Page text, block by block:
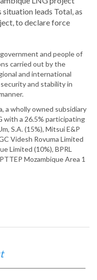
leads Total, as
to declare force
and people of
carried out by the
and international
and stability in
a wholly owned subsidiary
with a 26.5% participating
S.A. (15%), Mitsui E&P
Videsh Rovuma Limited
Limited (10%), BPRL
Mozambique Area 1